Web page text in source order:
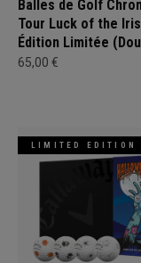
Balles de Golf
Tour Luck of the
Édition Limitée
65,00 €
LIMITED EDITION